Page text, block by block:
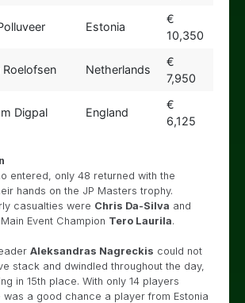
Estonia
€
10,350
Roelofsen Netherlands
€
7,950
Digpal England
€
6,125
entered, only 48 returned with the
hands on the JP Masters trophy.
casualties were Chris Da-Silva and
Event Champion Tero Laurila.
Aleksandras Nagreckis could not
stack and dwindled throughout the day,
in 15th place. With only 14 players
was a good chance a player from Estonia